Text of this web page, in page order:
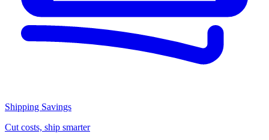
Shipping Savings
Cut costs, ship smarter